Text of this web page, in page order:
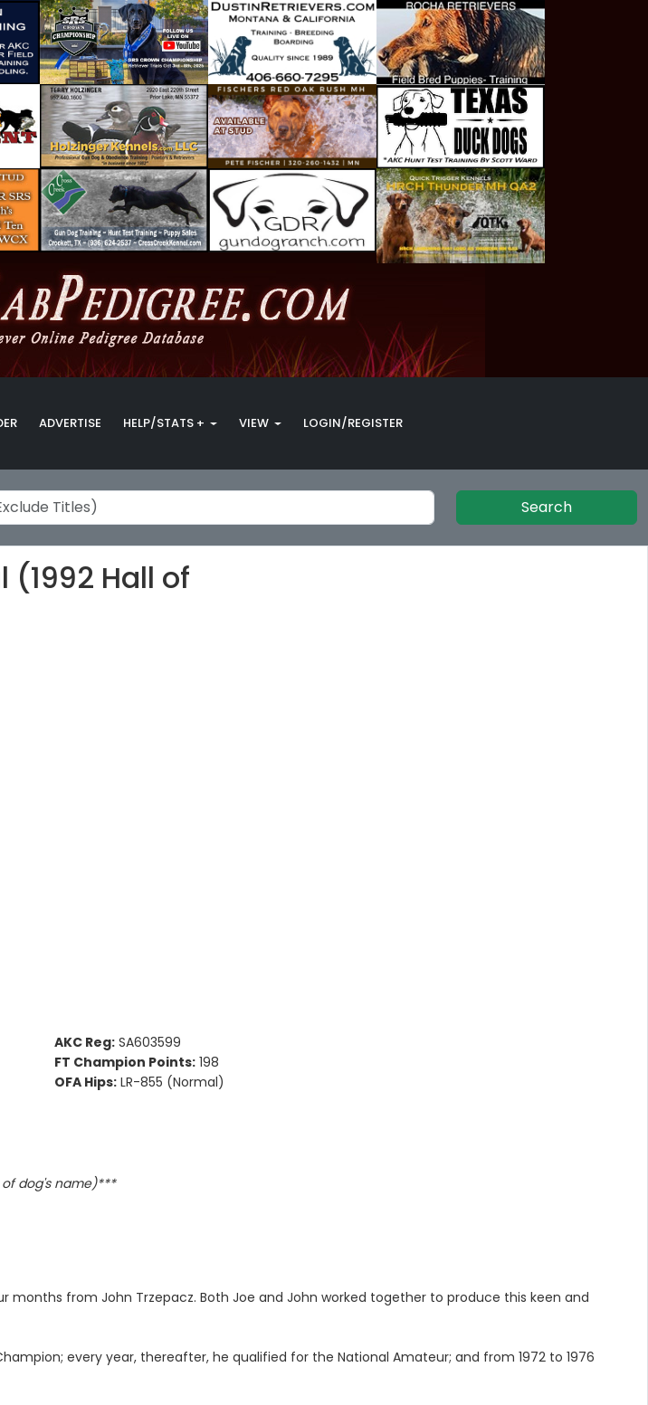
ADVERTISE HELP/STATS + VIEW LOGIN/REGISTER
Search
(1992 Hall of
AKC Reg: SA603599
FT Champion Points: 198
OFA Hips: LR-855 (Normal)
of dog's name)***
months from John Trzepacz. Both Joe and John worked together to produce this keen and
every year, thereafter, he qualified for the National Amateur; and from 1972 to 1976